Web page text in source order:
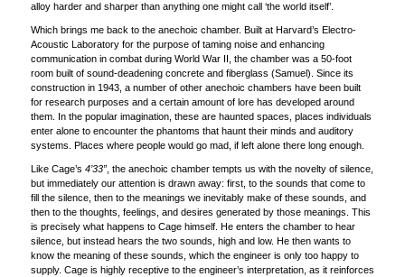
alloy harder and sharper than anything one might call ‘the world itself’.
Which brings me back to the anechoic chamber. Built at Harvard’s Electro-
Acoustic Laboratory for the purpose of taming noise and enhancing
communication in combat during World War II, the chamber was a 50-foot
room built of sound-deadening concrete and fiberglass (Samuel). Since its
construction in 1943, a number of other anechoic chambers have been built
for research purposes and a certain amount of lore has developed around
them. In the popular imagination, these are haunted spaces, places individuals
enter alone to encounter the phantoms that haunt their minds and auditory
systems. Places where people would go mad, if left alone there long enough.
Like Cage’s 4’33”, the anechoic chamber tempts us with the novelty of silence,
but immediately our attention is drawn away: first, to the sounds that come to
fill the silence, then to the meanings we inevitably make of these sounds, and
then to the thoughts, feelings, and desires generated by those meanings. This
is precisely what happens to Cage himself. He enters the chamber to hear
silence, but instead hears the two sounds, high and low. He then wants to
know the meaning of these sounds, which the engineer is only too happy to
supply. Cage is highly receptive to the engineer’s interpretation, as it reinforces